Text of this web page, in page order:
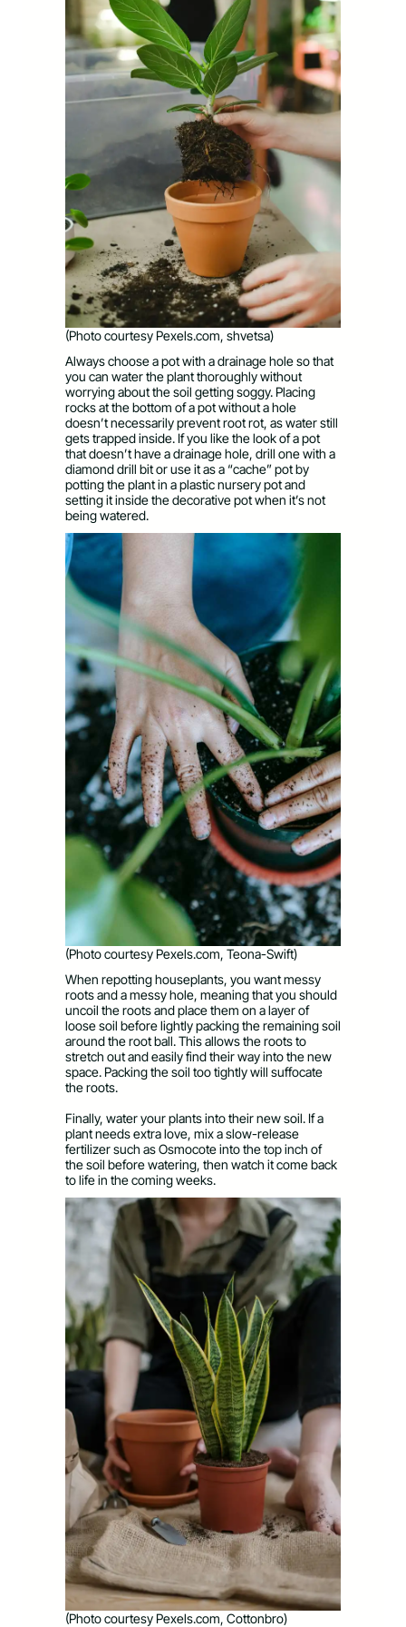
(Photo courtesy Pexels.com, shvetsa)
Always choose a pot with a drainage hole so that
you can water the plant thoroughly without
worrying about the soil getting soggy. Placing
rocks at the bottom of a pot without a hole
doesn’t necessarily prevent root rot, as water still
gets trapped inside. If you like the look of a pot
that doesn’t have a drainage hole, drill one with a
diamond drill bit or use it as a “cache” pot by
potting the plant in a plastic nursery pot and
setting it inside the decorative pot when it’s not
being watered.
(Photo courtesy Pexels.com, Teona-Swift)
When repotting houseplants, you want messy
roots and a messy hole, meaning that you should
uncoil the roots and place them on a layer of
loose soil before lightly packing the remaining soil
around the root ball. This allows the roots to
stretch out and easily find their way into the new
space. Packing the soil too tightly will suffocate
the roots.
Finally, water your plants into their new soil. If a
plant needs extra love, mix a slow-release
fertilizer such as Osmocote into the top inch of
the soil before watering, then watch it come back
to life in the coming weeks.
(Photo courtesy Pexels.com, Cottonbro)